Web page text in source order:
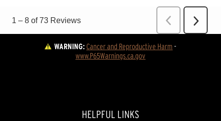
WARNING:Cancer and Reproductive Harm -
www.P65Warnings.ca.gov
HELPFUL LINKS